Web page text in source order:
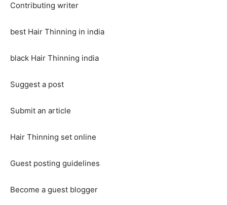
Contributing writer
best Hair Thinning in india
black Hair Thinning india
Suggest a post
Submit an article
Hair Thinning set online
Guest posting guidelines
Become a guest blogger